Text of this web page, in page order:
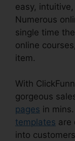
easy,
Numerous
single time
online
item.
With
gorgeous
pages in
templates are
into